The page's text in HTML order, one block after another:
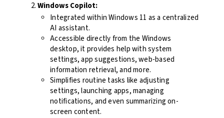
Windows Copilot:
Integrated within Windows 11 as a centralized
AI assistant.
Accessible directly from the Windows
desktop, it provides help with system
settings, app suggestions, web-based
information retrieval, and more.
Simplifies routine tasks like adjusting
settings, launching apps, managing
notifications, and even summarizing on-
screen content.